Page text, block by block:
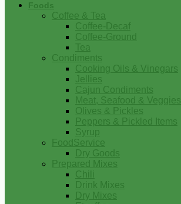
Foods
Coffee & Tea
Coffee-Decaf
Coffee-Ground
Tea
Condiments
Cooking Oils & Vinegars
Jellies
Cajun Condiments
Meat, Seafood & Veggies
Olives & Pickles
Peppers & Pickled Items
Syrup
FoodService
Dry Goods
Prepared Mixes
Chili
Drink Mixes
Dry Mixes